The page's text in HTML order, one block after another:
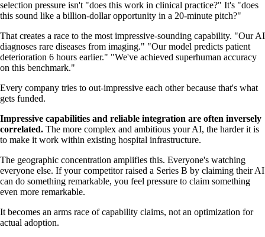
selection pressure isn't "does this work in clinical practice?" It's "does
this sound like a billion-dollar opportunity in a 20-minute pitch?"
That creates a race to the most impressive-sounding capability. "Our AI
diagnoses rare diseases from imaging." "Our model predicts patient
deterioration 6 hours earlier." "We've achieved superhuman accuracy
on this benchmark."
Every company tries to out-impressive each other because that's what
gets funded.
Impressive capabilities and reliable integration are often inversely
correlated. The more complex and ambitious your AI, the harder it is
to make it work within existing hospital infrastructure.
The geographic concentration amplifies this. Everyone's watching
everyone else. If your competitor raised a Series B by claiming their AI
can do something remarkable, you feel pressure to claim something
even more remarkable.
It becomes an arms race of capability claims, not an optimization for
actual adoption.